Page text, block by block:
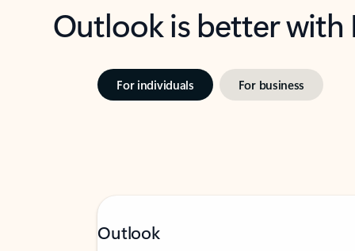
Outlook is better
For individuals For business
Outlook